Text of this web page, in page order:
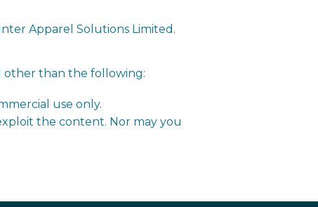
Apparel Solutions Limited.
other than the following:
use only.
the content. Nor may you